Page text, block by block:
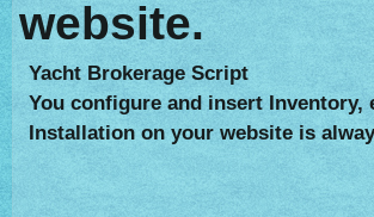
website.
Yacht Brokerage Script
You configure and insert Inventory,
Installation on your website is